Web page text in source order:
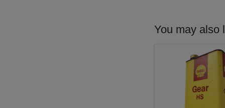
You may also